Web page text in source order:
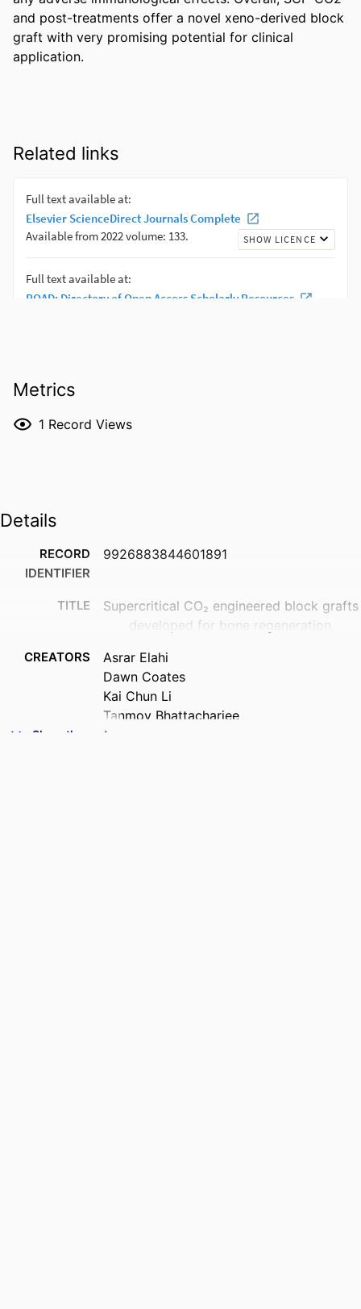
and post-treatments offer a novel xeno-derived block
graft with very promising potential for clinical
application.
Related links
Metrics
1 Record Views
Details
RECORD
IDENTIFIER
9926883844601891
TITLE
Supercritical CO₂ engineered block grafts
developed for bone regeneration
CREATORS
Asrar Elahi
Dawn Coates
Kai Chun Li
Tanmoy Bhattacharjee
Benedict Seo
Show the rest